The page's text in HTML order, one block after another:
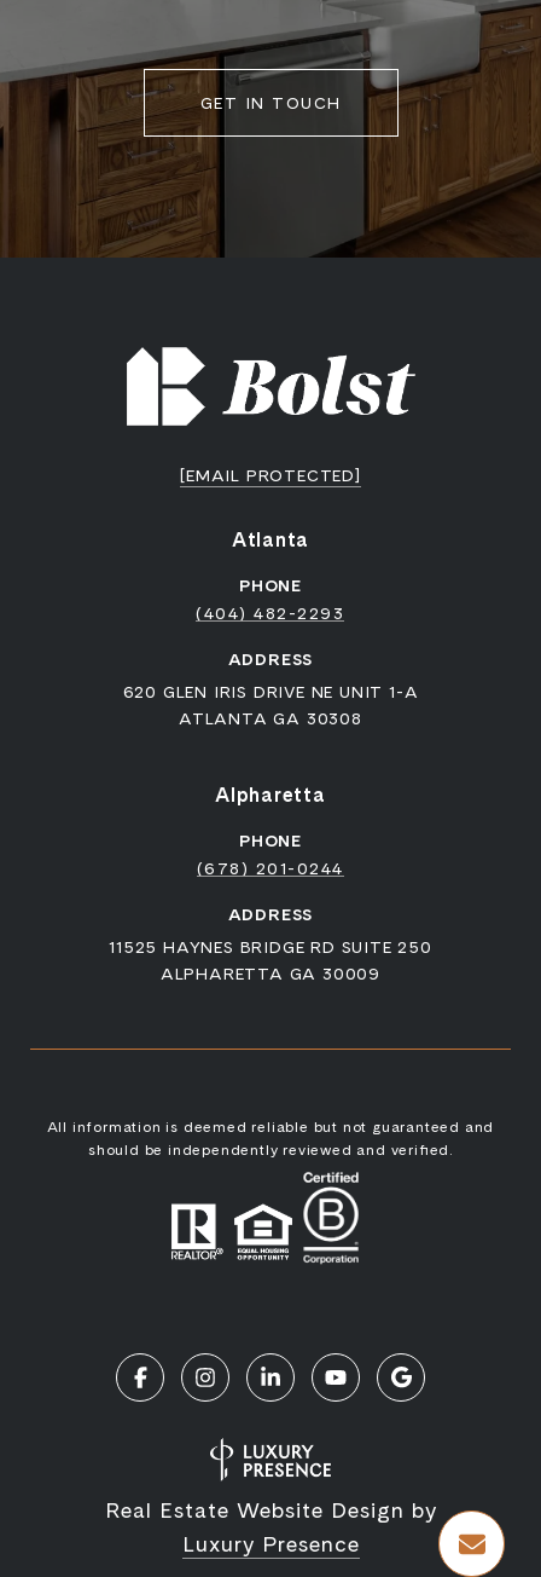
GET IN TOUCH
[EMAIL PROTECTED]
Atlanta
PHONE
(404) 482-2293
ADDRESS
620 GLEN IRIS DRIVE NE UNIT 1-A
ATLANTA GA 30308
Alpharetta
PHONE
(678) 201-0244
ADDRESS
11525 HAYNES BRIDGE RD SUITE 250
ALPHARETTA GA 30009
All information is deemed reliable but not guaranteed and
should be independently reviewed and verified.
Real Estate Website Design by
Luxury Presence